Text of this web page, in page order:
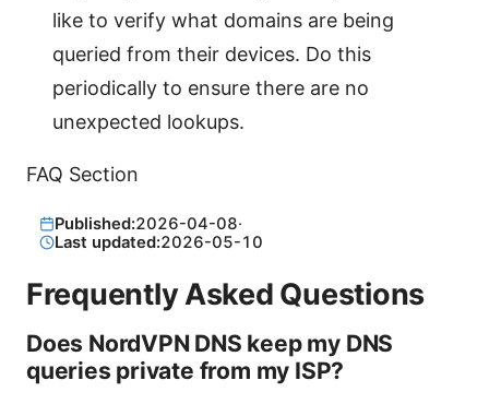
like to verify what domains are being
queried from their devices. Do this
periodically to ensure there are no
unexpected lookups.
FAQ Section
Published:2026-04-08·
Last updated:2026-05-10
Frequently Asked Questions
Does NordVPN DNS keep my DNS
queries private from my ISP?